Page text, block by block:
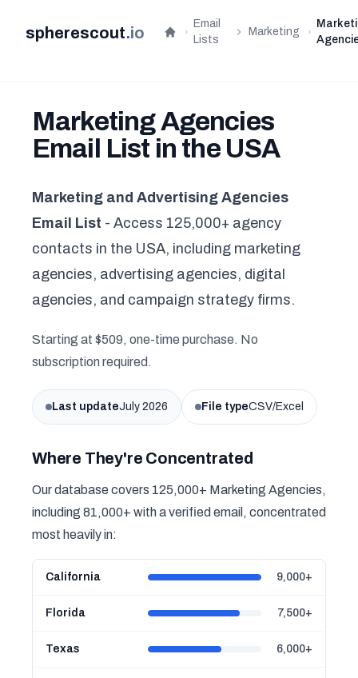
spherescout.io Home
Email
Lists
Marketing
Marketing Agencies
Email List in the USA
Marketing and Advertising Agencies
Email List - Access 125,000+ agency
contacts in the USA, including marketing
agencies, advertising agencies, digital
agencies, and campaign strategy firms.
Starting at $509, one-time purchase. No
subscription required.
Last updateJuly 2026 File typeCSV/Excel
Where They're Concentrated
Our database covers 125,000+ Marketing Agencies,
including 81,000+ with a verified email, concentrated
most heavily in:
California 9,000+
Florida 7,500+
Texas 6,000+